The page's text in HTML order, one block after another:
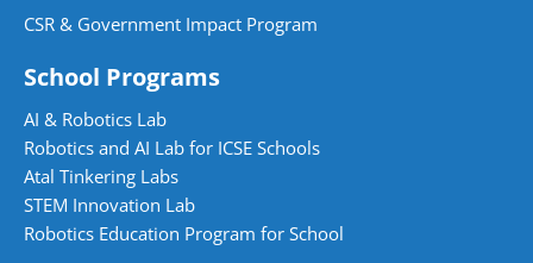
CSR & Government Impact Program
School Programs
AI & Robotics Lab
Robotics and AI Lab for ICSE Schools
Atal Tinkering Labs
STEM Innovation Lab
Robotics Education Program for School